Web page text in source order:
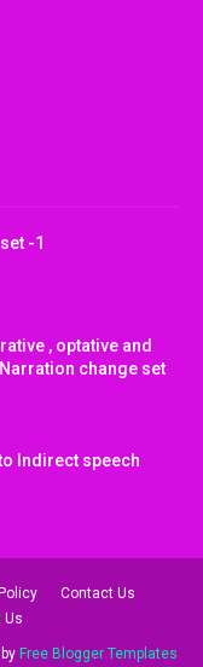
-1
, optative and
change set
Indirect speech
Contact Us
Us
Free Blogger Templates